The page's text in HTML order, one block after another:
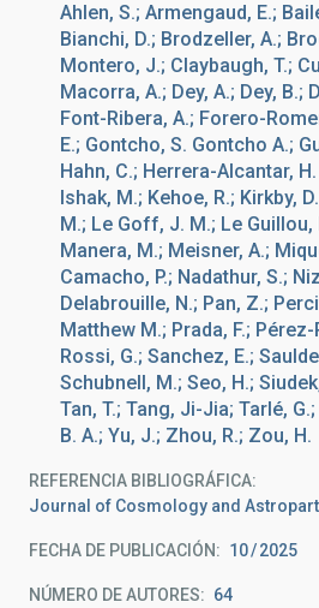
Ahlen, S.; Armengaud, E.;
Bianchi, D.; Brodzeller, A.;
Montero, J.; Claybaugh, T.;
Macorra, A.; Dey, A.; Dey, B.;
Font-Ribera, A.; Forero-
E.; Gontcho, S. Gontcho A.;
Hahn, C.; Herrera-Alcantar,
Ishak, M.; Kehoe, R.; Kirkby,
M.; Le Goff, J. M.; Le Guillou,
Manera, M.; Meisner, A.;
Camacho, P.; Nadathur, S.;
Delabrouille, N.; Pan, Z.;
Matthew M.; Prada, F.;
Rossi, G.; Sanchez, E.;
Schubnell, M.; Seo, H.;
Tan, T.; Tang, Ji-Jia; Tarlé,
B. A.; Yu, J.; Zhou, R.; Zou, H.
REFERENCIA BIBLIOGRÁFICA
Journal of Cosmology and
FECHA DE PUBLICACIÓN: 10 2025
NÚMERO DE AUTORES 64